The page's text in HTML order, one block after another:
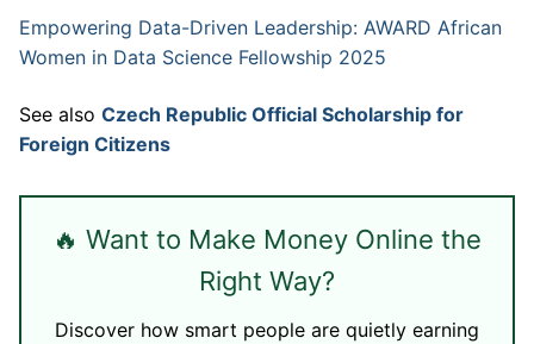
Empowering Data-Driven Leadership: AWARD African
Women in Data Science Fellowship 2025
See also Czech Republic Official Scholarship for
Foreign Citizens
🔥 Want to Make Money Online the
Right Way?
Discover how smart people are quietly earning